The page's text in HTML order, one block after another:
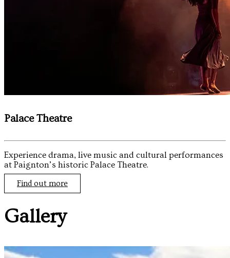
Palace Theatre
Experience drama, live music and cultural performances
at Paignton’s historic Palace Theatre.
Find out more
Gallery